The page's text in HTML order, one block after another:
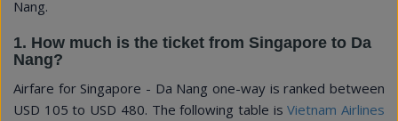
Nang.
1. How much is the ticket from Singapore to Da
Nang?
Airfare for Singapore - Da Nang one-way is ranked between
USD 105 to USD 480. The following table isVietnam Airlines